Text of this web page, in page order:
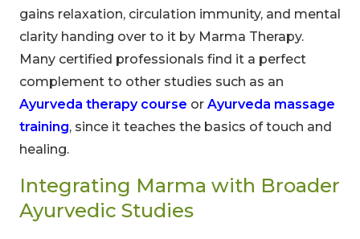
gains relaxation, circulation immunity, and mental
clarity handing over to it by Marma Therapy.
Many certified professionals find it a perfect
complement to other studies such as an
Ayurveda therapy course or Ayurveda massage
training, since it teaches the basics of touch and
healing.
Integrating Marma with Broader
Ayurvedic Studies